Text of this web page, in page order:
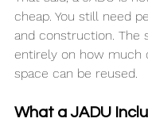
cheap. You still need
and construction. The
entirely on how much
space can be reused.
What a JADU